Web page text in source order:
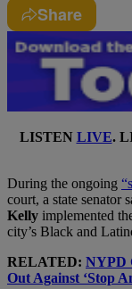
Share
LISTEN LIVE.
During the ongoing
court, a state senator
Kelly implemented
city’s Black and
RELATED: NYPD
Out Against ‘Stop